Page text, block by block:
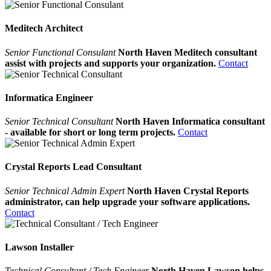
Meditech Architect
Senior Functional Consulant North Haven Meditech consultant
assist with projects and supports your organization. Contact
Informatica Engineer
Senior Technical Consultant North Haven Informatica consultant
- available for short or long term projects. Contact
Crystal Reports Lead Consultant
Senior Technical Admin Expert North Haven Crystal Reports
administrator, can help upgrade your software applications.
Contact
Lawson Installer